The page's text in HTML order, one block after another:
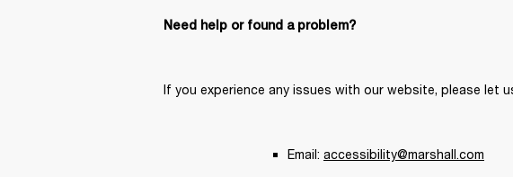
Need help or found a problem?
If you experience any issues with our website, please let
Email: accessibility@marshall.com